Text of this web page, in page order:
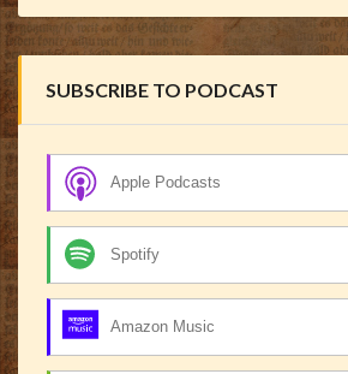
SUBSCRIBE TO PODCAST
Apple Podcasts
Spotify
Amazon Music